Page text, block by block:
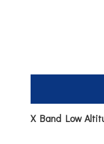
X Band Low